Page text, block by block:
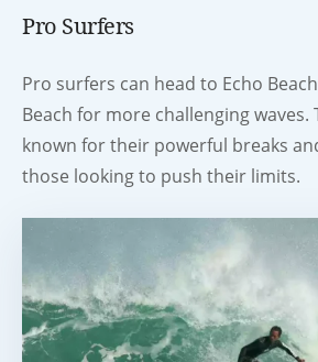
Pro Surfers
Pro surfers can head to Echo
Beach for more challenging waves.
known for their powerful breaks
those looking to push their limits.